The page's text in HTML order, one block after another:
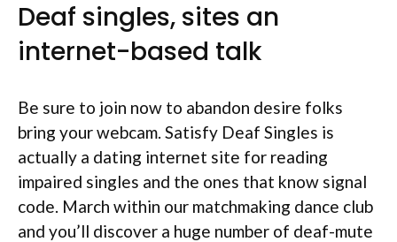
Deaf singles, sites an
internet-based talk
Be sure to join now to abandon desire folks
bring your webcam. Satisfy Deaf Singles is
actually a dating internet site for reading
impaired singles and the ones that know signal
code. March within our matchmaking dance club
and you’ll discover a huge number of deaf-mute